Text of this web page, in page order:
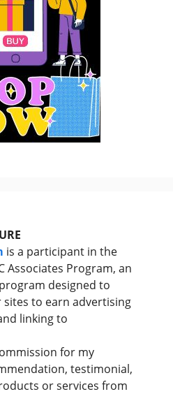
is a participant in the
Associates Program, an
designed to
to earn advertising
linking to
for my
testimonial,
or services from